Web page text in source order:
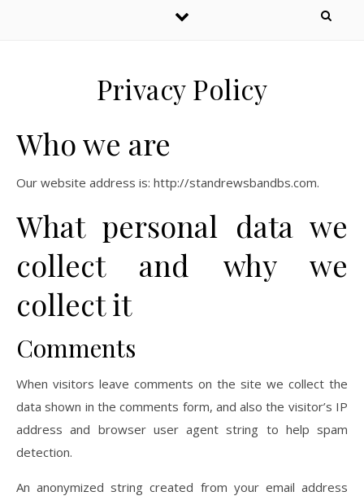
Privacy Policy
Who we are
Our website address is: http://standrewsbandbs.com.
What personal data we
collect and why we
collect it
Comments
When visitors leave comments on the site we collect the
data shown in the comments form, and also the visitor’s IP
address and browser user agent string to help spam
detection.
An anonymized string created from your email address